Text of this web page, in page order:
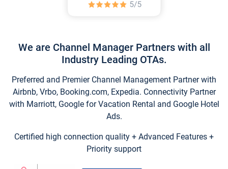
We are Channel Manager Partners with all
Industry Leading OTAs.
Preferred and Premier Channel Management Partner with
Airbnb, Vrbo, Booking.com, Expedia. Connectivity Partner
with Marriott, Google for Vacation Rental and Google Hotel
Ads.
Certified high connection quality + Advanced Features +
Priority support